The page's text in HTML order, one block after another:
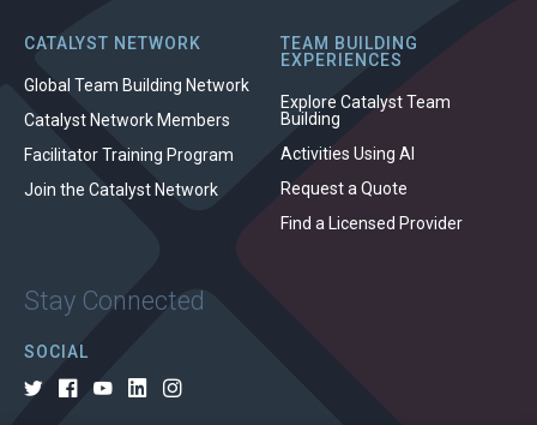
CATALYST NETWORK
Global Team Building Network
Catalyst Network Members
Facilitator Training Program
Join the Catalyst Network
TEAM BUILDING
EXPERIENCES
Explore Catalyst Team
Building
Activities Using AI
Request a Quote
Find a Licensed Provider
Stay Connected
SOCIAL